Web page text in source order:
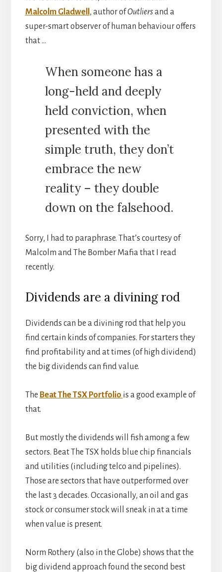
Malcolm Gladwell , author ofOutliersand a
super-smart observer of human behaviour offers
that …
When someone has a
long-held and deeply
held conviction, when
presented with the
simple truth, they don’t
embrace the new
reality – they double
down on the falsehood.
Sorry, I had to paraphrase. That’s courtesy of
Malcolm and The Bomber Mafia that I read
recently.
Dividends are a divining rod
Dividends can be a divining rod that help you
find certain kinds of companies. For starters they
find profitability and at times (of high dividend)
the big dividends can find value.
The Beat The TSX Portfolio is a good example of
that.
But mostly the dividends will fish among a few
sectors. Beat The TSX holds blue chip financials
and utilities (including telco and pipelines).
Those are sectors that have outperformed over
the last 3 decades. Occasionally, an oil and gas
stock or consumer stock will sneak in at a time
when value is present.
Norm Rothery (also in the Globe) shows that the
big dividend approach found the second best